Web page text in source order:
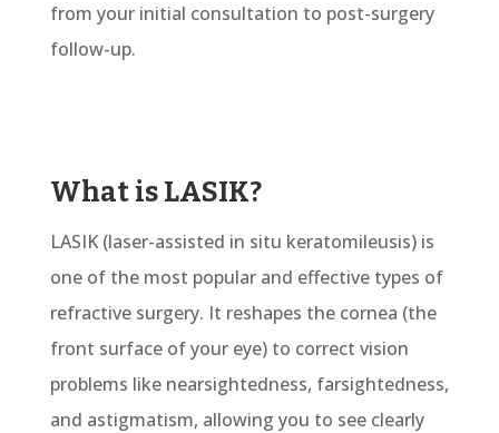
from your initial consultation to post-surgery
follow-up.
What is LASIK?
LASIK (laser-assisted in situ keratomileusis) is
one of the most popular and effective types of
refractive surgery. It reshapes the cornea (the
front surface of your eye) to correct vision
problems like nearsightedness, farsightedness,
and astigmatism, allowing you to see clearly